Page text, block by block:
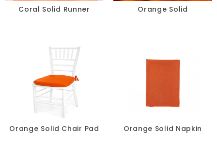
Burgundy
Copper
Gold
Green
Coral Solid Runner Orange Solid
Orange Solid Chair Pad Orange Solid Napkin